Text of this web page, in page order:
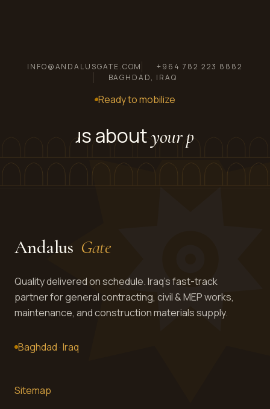
Ready to mobilize
Tell us aboutyour project.
Send us scope, location, and timeline. We'll come
back with a transparent BOQ and a mobilization
Get in touch →
INFO@ANDALUSGATE.COM
+964 782 223 8882
BAGHDAD, IRAQ
Andalus Gate
Quality delivered on schedule. Iraq's fast-track
partner for general contracting, civil & MEP works,
maintenance, and construction materials supply.
Baghdad · Iraq
Sitemap